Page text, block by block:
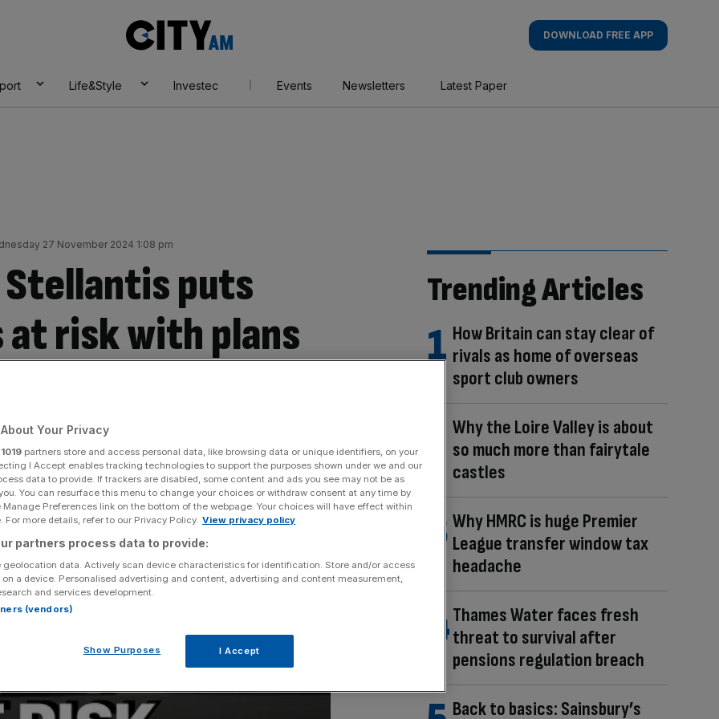
AM
DOWNLOAD FREE APP
Life&Style Investec Events Newsletters Latest Paper
27 November 2024 1:08 pm
puts
at risk with plans
Trending Articles
How Britain can stay clear of
rivals as home of overseas
sport club owners
Why the Loire Valley is about
so much more than fairytale
castles
Why HMRC is huge Premier
League transfer window tax
headache
Thames Water faces fresh
threat to survival after
pensions regulation breach
Back to basics: Sainsbury’s
Your Privacy
1019 partners store and access personal data, like browsing data or unique identifiers, on your
I Accept enables tracking technologies to support the purposes shown under we and our
data to provide. If trackers are disabled, some content and ads you see may not be as
You can resurface this menu to change your choices or withdraw consent at any time by
Preferences link on the bottom of the webpage. Your choices will have effect within
For more details, refer to our Privacy Policy. View privacy policy
partners process data to provide:
geolocation data. Actively scan device characteristics for identification. Store and/or access
a device. Personalised advertising and content, advertising and content measurement,
and services development.
(vendors)
Show Purposes I Accept